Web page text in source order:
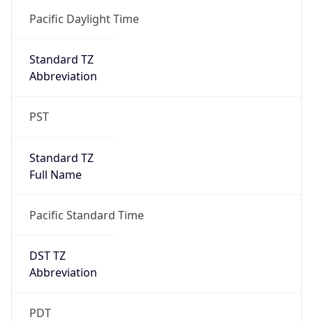
Pacific Daylight Time
Standard TZ
Abbreviation
PST
Standard TZ
Full Name
Pacific Standard Time
DST TZ
Abbreviation
PDT